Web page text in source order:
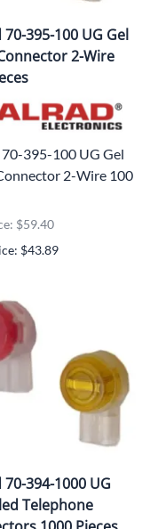
70-395-100 UG Gel
2-Wire
395-100 UG Gel
2-Wire 100
$59.40
$43.89
70-394-1000 UG
Telephone